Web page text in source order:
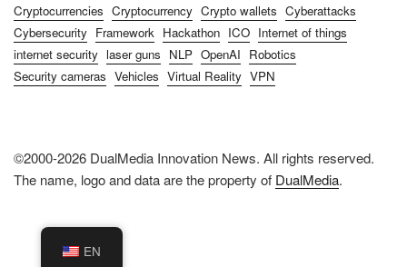
Cryptocurrencies Cryptocurrency Crypto wallets Cyberattacks
Cybersecurity Framework Hackathon ICO Internet of things
internet security laser guns NLP OpenAI Robotics
Security cameras Vehicles Virtual Reality VPN
©2000-2026 DualMedia Innovation News. All rights reserved.
The name, logo and data are the property of DualMedia.
EN